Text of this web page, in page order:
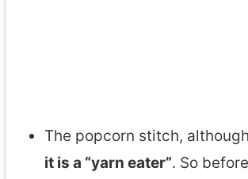
The popcorn stitch,
it is a “yarn eater”. So